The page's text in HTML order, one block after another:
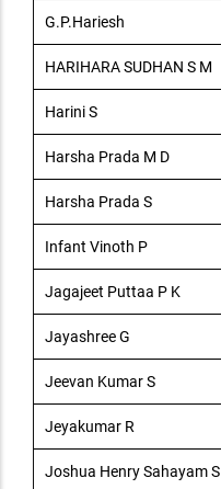
G.P.Hariesh
HARIHARA SUDHAN S M
Harini S
Harsha Prada M D
Harsha Prada S
Infant Vinoth P
Jagajeet Puttaa P K
Jayashree G
Jeevan Kumar S
Jeyakumar R
Joshua Henry Sahayam S